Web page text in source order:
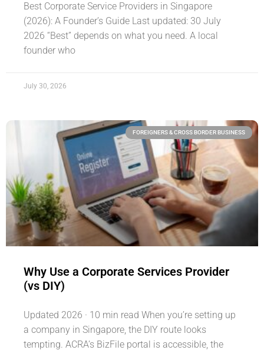
Best Corporate Service Providers in Singapore
(2026): A Founder’s Guide Last updated: 30 July
2026 “Best” depends on what you need. A local
founder who
July 30, 2026
FOREIGNERS & CROSS BORDER BUSINESS
Why Use a Corporate Services Provider
(vs DIY)
Updated 2026 · 10 min read When you’re setting up
a company in Singapore, the DIY route looks
tempting. ACRA’s BizFile portal is accessible, the